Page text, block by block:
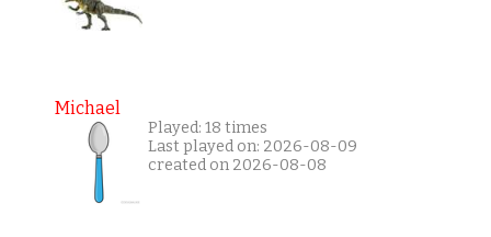
Michael
Played: 18 times
Last played on: 2026-08-09
created on 2026-08-08